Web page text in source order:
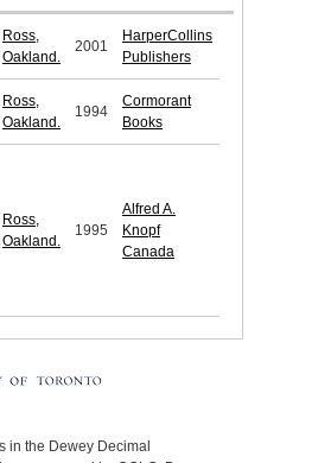
Ross,
Oakland.
2001
HarperCollins
Publishers
Ross,
Oakland.
1994
Cormorant
Books
Ross,
Oakland.
1995
Alfred A.
Knopf
Canada
in the Dewey Decimal